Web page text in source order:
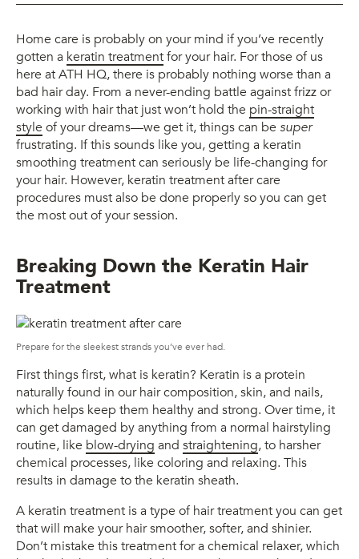
Home care is probably on your mind if you’ve recently
gotten a keratin treatmentfor your hair. For those of us
here at ATH HQ, there is probably nothing worse than a
bad hair day. From a never-ending battle against frizz or
working with hair that just won’t hold the pin-straight
style of your dreams—we get it, things can be super
frustrating. If this sounds like you, getting a keratin
smoothing treatment can seriously be life-changing for
your hair. However, keratin treatment after care
procedures must also be done properly so you can get
the most out of your session.
Breaking Down the Keratin Hair
Treatment
Prepare for the sleekest strands you’ve ever had.
First things first, what is keratin? Keratin is a protein
naturally found in our hair composition, skin, and nails,
which helps keep them healthy and strong. Over time, it
can get damaged by anything from a normal hairstyling
routine, like blow-drying and straightening, to harsher
chemical processes, like coloring and relaxing. This
results in damage to the keratin sheath.
A keratin treatment is a type of hair treatment you can get
that will make your hair smoother, softer, and shinier.
Don’t mistake this treatment for a chemical relaxer, which